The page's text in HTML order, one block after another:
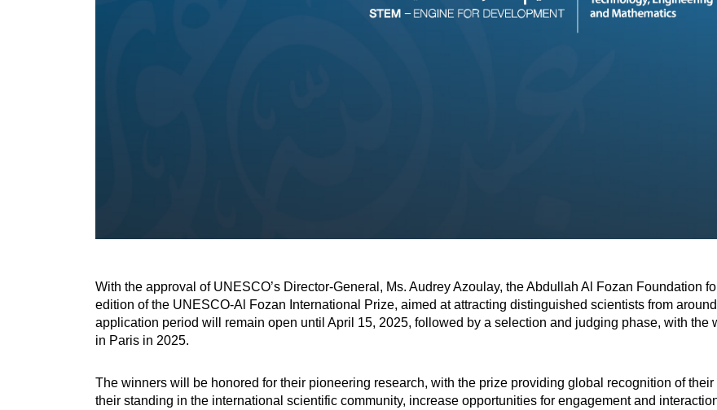
With the approval of UNESCO’s Director-General, Ms. Audrey Azoulay, the Abdullah Al Fozan Foundation
edition of the UNESCO-Al Fozan International Prize, aimed at attracting distinguished scientists from
application period will remain open until April 15, 2025, followed by a selection and judging phase, with the
in Paris in 2025.
The winners will be honored for their pioneering research, with the prize providing global recognition of
their standing in the international scientific community, increase opportunities for engagement and